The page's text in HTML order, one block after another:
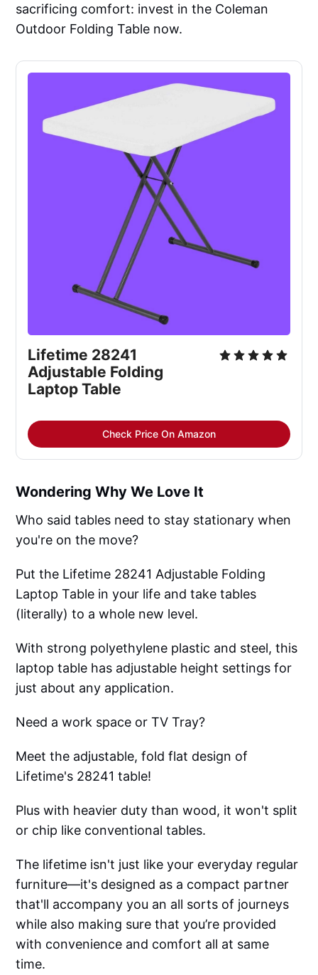
sacrificing comfort: invest in the Coleman
Outdoor Folding Table now.
Lifetime 28241
Adjustable Folding
Laptop Table
Check Price On Amazon
Wondering Why We Love It
Who said tables need to stay stationary when
you're on the move?
Put the Lifetime 28241 Adjustable Folding
Laptop Table in your life and take tables
(literally) to a whole new level.
With strong polyethylene plastic and steel, this
laptop table has adjustable height settings for
just about any application.
Need a work space or TV Tray?
Meet the adjustable, fold flat design of
Lifetime's 28241 table!
Plus with heavier duty than wood, it won't split
or chip like conventional tables.
The lifetime isn't just like your everyday regular
furniture—it's designed as a compact partner
that'll accompany you an all sorts of journeys
while also making sure that you’re provided
with convenience and comfort all at same
time.